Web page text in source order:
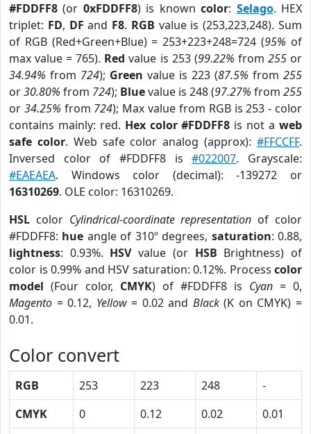
#FDDFF8 (or 0xFDDFF8) is knowncolor: Selago. HEX
triplet: FD, DF and F8. RGB value is (253,223,248). Sum
of RGB (Red+Green+Blue) = 253+223+248=724 (95% of
max value = 765). Red value is 253 (99.22% from 255or
34.94% from 724); Green value is 223 (87.5% from 255
or30.80% from 724); Bluevalue is 248 (97.27% from 255
or 34.25% from 724); Max value from RGB is 253 - color
contains mainly: red. Hex color #FDDFF8 is not aweb
safe color. Web safe color analog (approx):#FFCCFF.
Inversed color of #FDDFF8 is#022007. Grayscale:
#EAEAEA. Windows color (decimal): -139272 or
16310269. OLE color: 16310269.
HSL color Cylindrical-coordinate representation of color
#FDDFF8: hue angle of 310º degrees, saturation: 0.88,
lightness: 0.93%. HSVvalue (or HSB Brightness) of
color is 0.99% and HSV saturation: 0.12%. Process color
model (Four color, CMYK) of #FDDFF8 is Cyan = 0,
Magento = 0.12, Yellow= 0.02 and Black(K on CMYK) =
0.01.
Color convert
RGB 253 223 248
-
CMYK
0 0.12 0.02
0.01